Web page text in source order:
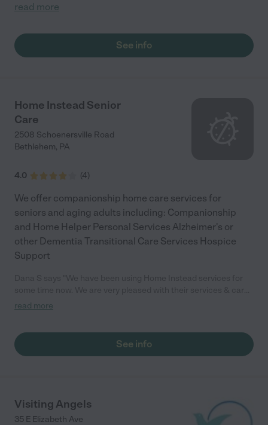
read more
See info
Home Instead Senior
Care
2508 Schoenersville Road
Bethlehem, PA
4.0 (4)
We offer companionship home care services for
seniors and aging adults including: Companionship
and Home Helper Personal Services Alzheimer's or
other Dementia Transitional Care Services Hospice
Support
Everyone from the admin staff to the care givers are kind,
excellent care. I would recommend them to anyone!"
read more
See info
Visiting Angels
35 E Elizabeth Ave